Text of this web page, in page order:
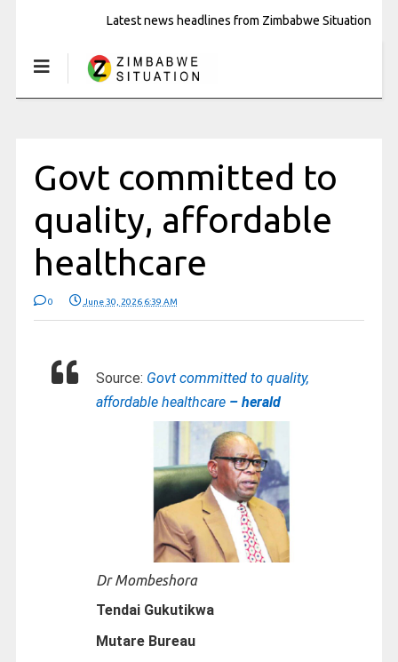
Latest news headlines from Zimbabwe Situation
Govt committed to
quality, affordable
healthcare
0 June 30, 2026 6:39 AM
Source: Govt committed to quality,
affordable healthcare – herald
Dr Mombeshora
Tendai Gukutikwa
Mutare Bureau